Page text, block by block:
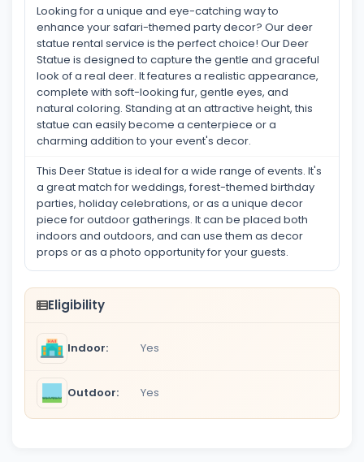
Looking for a unique and eye-catching way to
enhance your safari-themed party decor? Our deer
statue rental service is the perfect choice! Our Deer
Statue is designed to capture the gentle and graceful
look of a real deer. It features a realistic appearance,
complete with soft-looking fur, gentle eyes, and
natural coloring. Standing at an attractive height, this
statue can easily become a centerpiece or a
charming addition to your event's decor.
This Deer Statue is ideal for a wide range of events. It's
a great match for weddings, forest-themed birthday
parties, holiday celebrations, or as a unique decor
piece for outdoor gatherings. It can be placed both
indoors and outdoors, and can use them as decor
props or as a photo opportunity for your guests.
Eligibility
Indoor: Yes
Outdoor: Yes